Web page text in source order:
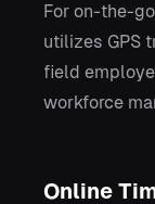
For on-the-
utilizes GPS
field
workforce
Online